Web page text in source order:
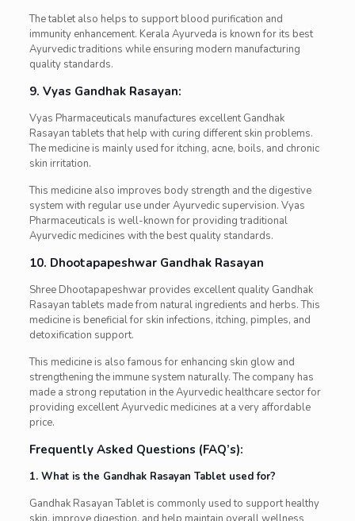
The tablet also helps to support blood purification and
immunity enhancement. Kerala Ayurveda is known for its best
Ayurvedic traditions while ensuring modern manufacturing
quality standards.
9. Vyas Gandhak Rasayan:
Vyas Pharmaceuticals manufactures excellent Gandhak
Rasayan tablets that help with curing different skin problems.
The medicine is mainly used for itching, acne, boils, and chronic
skin irritation.
This medicine also improves body strength and the digestive
system with regular use under Ayurvedic supervision. Vyas
Pharmaceuticals is well-known for providing traditional
Ayurvedic medicines with the best quality standards.
10. Dhootapapeshwar Gandhak Rasayan
Shree Dhootapapeshwar provides excellent quality Gandhak
Rasayan tablets made from natural ingredients and herbs. This
medicine is beneficial for skin infections, itching, pimples, and
detoxification support.
This medicine is also famous for enhancing skin glow and
strengthening the immune system naturally. The company has
made a strong reputation in the Ayurvedic healthcare sector for
providing excellent Ayurvedic medicines at a very affordable
price.
Frequently Asked Questions (FAQ’s):
1. What is the Gandhak Rasayan Tablet used for?
Gandhak Rasayan Tablet is commonly used to support healthy